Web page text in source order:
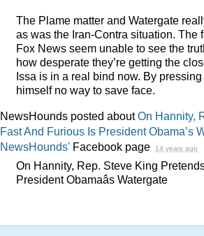
The Plame matter and Watergate
as was the Iran-Contra situation. The
Fox News seem unable to see the
how desperate they’re getting the
Issa is in a real bind now. By
himself no way to save face.
NewsHounds posted aboutOn Hannity,
Fast And Furious Is President Obama’s
NewsHounds' Facebook page 14 years ago
On Hannity, Rep. Steve King
President Obamaâs Watergate